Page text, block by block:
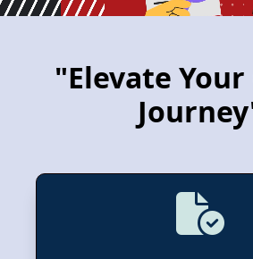
"Elevate Your